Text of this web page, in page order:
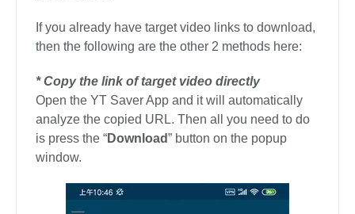
If you already have target video links to download,
then the following are the other 2 methods here:
* Copy the link of target video directly
Open the YT Saver App and it will automatically
analyze the copied URL. Then all you need to do
is press the “Download” button on the popup
window.